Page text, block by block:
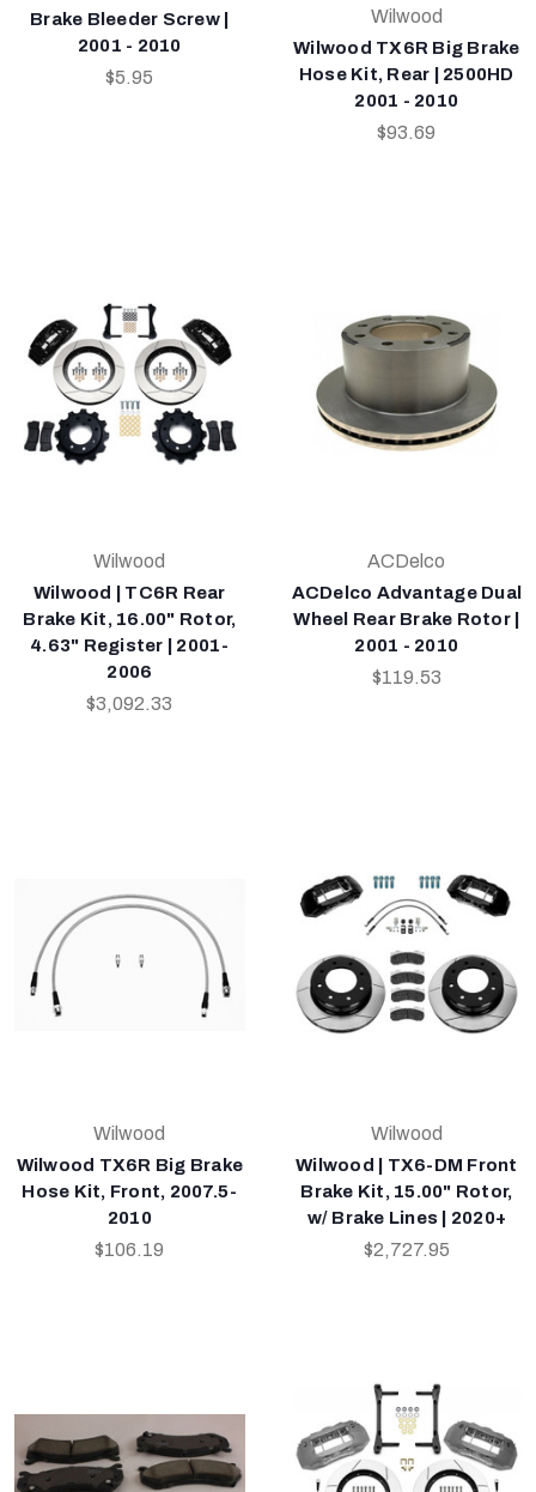
Brake Bleeder Screw |
2001 - 2010
$5.95
Wilwood
Wilwood TX6R Big Brake
Hose Kit, Rear | 2500HD
2001 - 2010
$93.69
Wilwood
Wilwood | TC6R Rear
Brake Kit, 16.00" Rotor,
4.63" Register | 2001-
2006
$3,092.33
ACDelco
ACDelco Advantage Dual
Wheel Rear Brake Rotor |
2001 - 2010
$119.53
Wilwood
Wilwood TX6R Big Brake
Hose Kit, Front, 2007.5-
2010
$106.19
Wilwood
Wilwood | TX6-DM Front
Brake Kit, 15.00" Rotor,
w/ Brake Lines | 2020+
$2,727.95